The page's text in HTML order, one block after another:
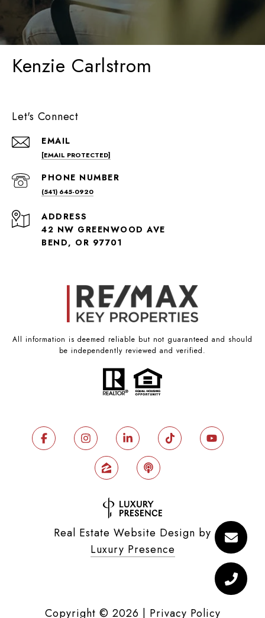
Kenzie Carlstrom
Let's Connect
EMAIL
[EMAIL PROTECTED]
PHONE NUMBER
(541) 645-0920
ADDRESS
42 NW GREENWOOD AVE
BEND, OR 97701
All information is deemed reliable but not guaranteed and should
be independently reviewed and verified.
Real Estate Website Design by
Luxury Presence
Copyright © 2026 | Privacy Policy